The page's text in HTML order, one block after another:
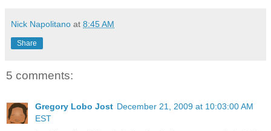
Nick Napolitano at 8:45 AM
Share
5 comments:
Gregory Lobo Jost December 21, 2009 at 10:03:00 AM
EST